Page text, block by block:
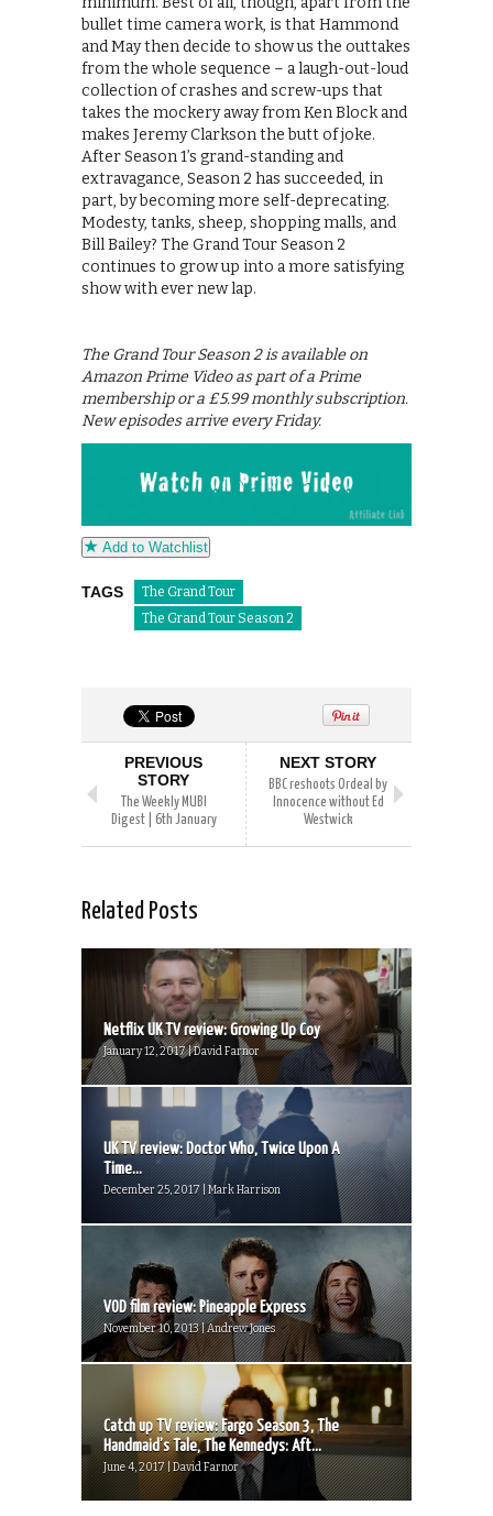
bullet time camera work, is that Hammond
and May then decide to show us the outtakes
from the whole sequence – a laugh-out-loud
collection of crashes and screw-ups that
takes the mockery away from Ken Block and
makes Jeremy Clarkson the butt of joke.
After Season 1’s grand-standing and
extravagance, Season 2 has succeeded, in
part, by becoming more self-deprecating.
Modesty, tanks, sheep, shopping malls, and
Bill Bailey? The Grand Tour Season 2
continues to grow up into a more satisfying
show with ever new lap.
The Grand Tour Season 2 is available on
Amazon Prime Video as part of a Prime
membership or a £5.99 monthly subscription.
New episodes arrive every Friday.
Add to Watchlist
TAGS
The Grand Tour
The Grand Tour Season 2
PREVIOUS
STORY
The Weekly MUBI
Digest | 6th January
NEXT STORY
BBC reshoots Ordeal by
Innocence without Ed
Westwick
Related Posts
Netflix UK TV review: Growing Up Coy
January 12, 2017 | David Farnor
UK TV review: Doctor Who, Twice Upon A
Time...
December 25, 2017 | Mark Harrison
VOD film review: Pineapple Express
November 10, 2013 | Andrew Jones
Catch up TV review: Fargo Season 3, The
Handmaid’s Tale, The Kennedys: Aft...
June 4, 2017 | David Farnor